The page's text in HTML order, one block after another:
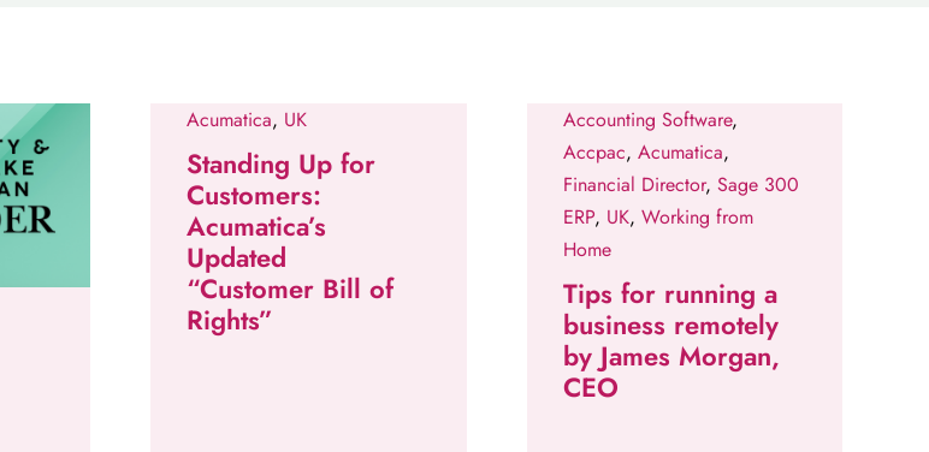
Acumatica, UK
Standing Up for
Customers:
Acumatica’s
Updated
“Customer Bill of
Rights”
Accounting Software,
Accpac, Acumatica,
Financial Director, Sage 300
ERP, UK, Working from
Home
Tips for running a
business remotely
by James Morgan,
CEO